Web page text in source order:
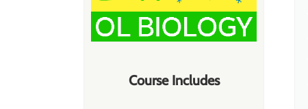
Course Includes